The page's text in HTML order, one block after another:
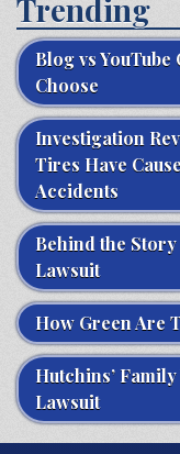
Trending
Blog vs
Choose
Investigation
Tires Have
Accidents
Behind the
Lawsuit
How Green Are
Hutchins’
Lawsuit